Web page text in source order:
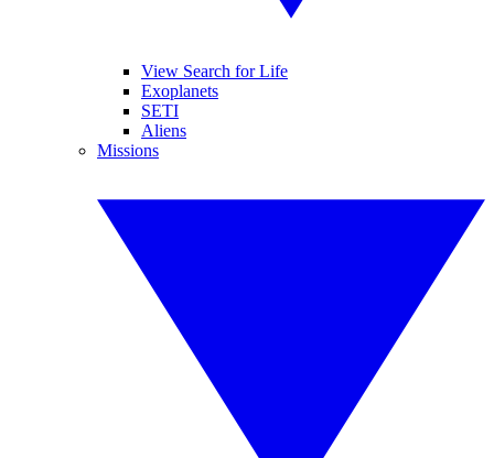
View Search for Life
Exoplanets
SETI
Aliens
Missions